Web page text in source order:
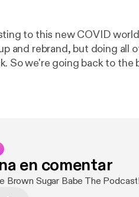
to this new COVID
and rebrand, but doing all
So we're going back to the
of us catching COVID
en comentar
Brown Sugar Babe The Podcast!